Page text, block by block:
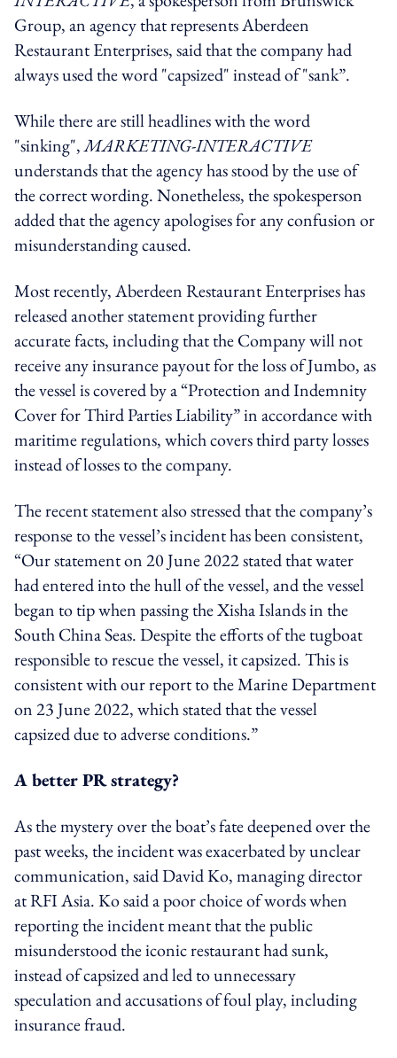
Group, an agency that represents Aberdeen
Restaurant Enterprises, said that the company had
always used the word "capsized" instead of "sank”.
While there are still headlines with the word
"sinking",MARKETING-INTERACTIVE
understands that the agency has stood by the use of
the correct wording. Nonetheless, the spokesperson
added that the agency apologises for any confusion or
misunderstanding caused.
Most recently, Aberdeen Restaurant Enterprises has
released another statement providing further
accurate facts, including that the Company will not
receive any insurance payout for the loss of Jumbo, as
the vessel is covered by a “Protection and Indemnity
Cover for Third Parties Liability” in accordance with
maritime regulations, which covers third party losses
instead of losses to the company.
The recent statement also stressed that the company’s
response to the vessel’s incident has been consistent,
“Our statement on 20 June 2022 stated that water
had entered into the hull of the vessel, and the vessel
began to tip when passing the Xisha Islands in the
South China Seas. Despite the efforts of the tugboat
responsible to rescue the vessel, it capsized. This is
consistent with our report to the Marine Department
on 23 June 2022, which stated that the vessel
capsized due to adverse conditions.”
A better PR strategy?
As the mystery over the boat’s fate deepened over the
past weeks, the incident was exacerbated by unclear
communication, said David Ko, managing director
at RFI Asia. Ko said a poor choice of words when
reporting the incident meant that the public
misunderstood the iconic restaurant had sunk,
instead of capsized and led to unnecessary
speculation and accusations of foul play, including
insurance fraud.